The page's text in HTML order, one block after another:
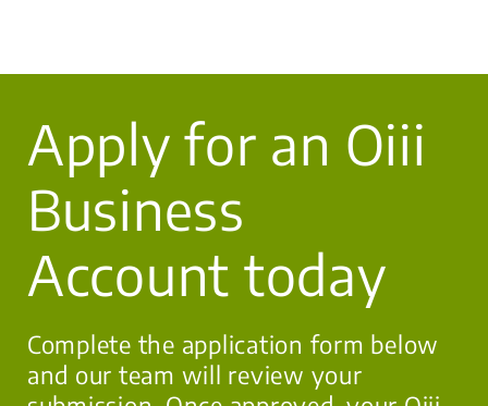
Apply for an Oiii
Business
Account today
Complete the application form below
and our team will review your